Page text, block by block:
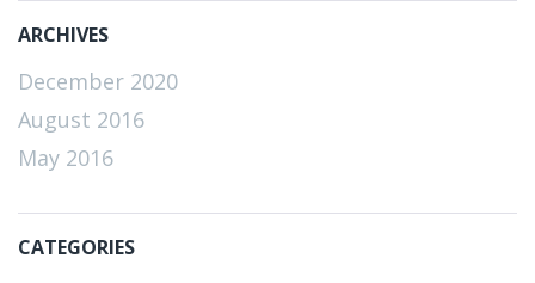
ARCHIVES
December 2020
August 2016
May 2016
CATEGORIES